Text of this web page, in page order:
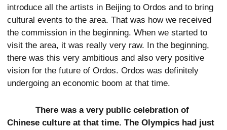
introduce all the artists in Beijing to Ordos and to bring
cultural events to the area. That was how we received
the commission in the beginning. When we started to
visit the area, it was really very raw. In the beginning,
there was this very ambitious and also very positive
vision for the future of Ordos. Ordos was definitely
undergoing an economic boom at that time.
There was a very public celebration of
Chinese culture at that time. The Olympics had just